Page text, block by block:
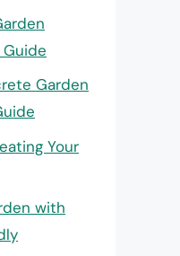
Garden
Your
with